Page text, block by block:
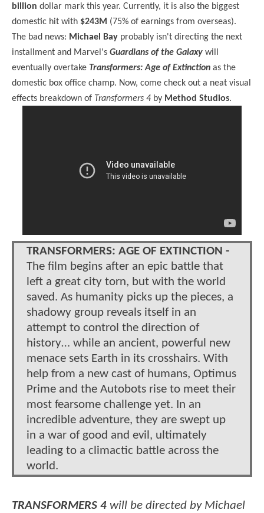
billion dollar mark this year. Currently, it is also the biggest
domestic hit with $243M (75% of earnings from overseas).
The bad news: Michael Bay probably isn't directing the next
installment and Marvel's Guardians of the Galaxy will
eventually overtake Transformers: Age of Extinction as the
domestic box office champ. Now, come check out a neat visual
effects breakdown of Transformers 4 by Method Studios.
TRANSFORMERS: AGE OF EXTINCTION -
The film begins after an epic battle that
left a great city torn, but with the world
saved. As humanity picks up the pieces, a
shadowy group reveals itself in an
attempt to control the direction of
history… while an ancient, powerful new
menace sets Earth in its crosshairs. With
help from a new cast of humans, Optimus
Prime and the Autobots rise to meet their
most fearsome challenge yet. In an
incredible adventure, they are swept up
in a war of good and evil, ultimately
leading to a climactic battle across the
world.
TRANSFORMERS 4 will be directed by Michael